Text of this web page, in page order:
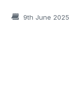
9th June 2025